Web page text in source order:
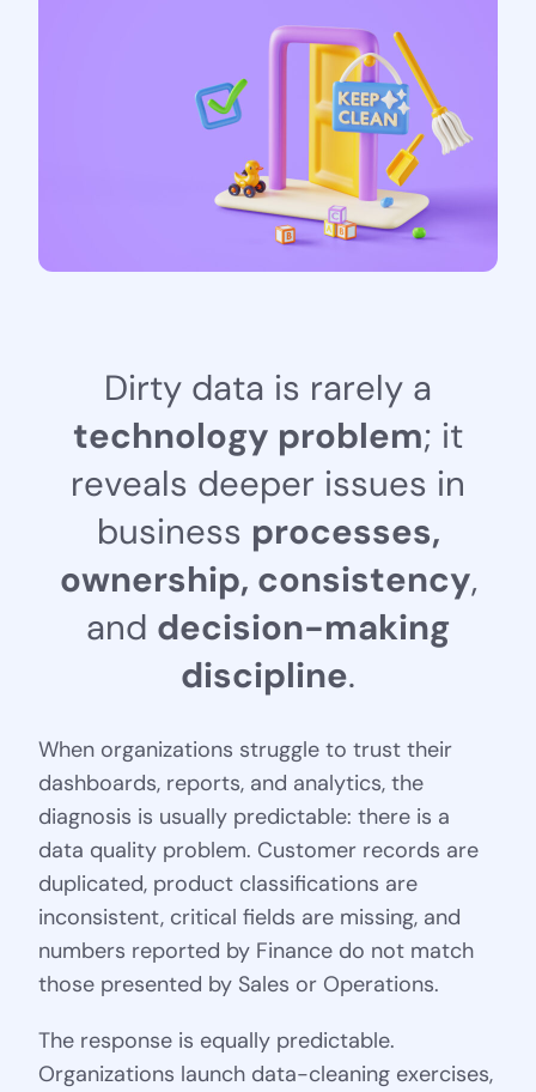
Dirty data is rarely a
technology problem; it
reveals deeper issues in
business processes,
ownership, consistency,
and decision-making
discipline.
When organizations struggle to trust their
dashboards, reports, and analytics, the
diagnosis is usually predictable: there is a
data quality problem. Customer records are
duplicated, product classifications are
inconsistent, critical fields are missing, and
numbers reported by Finance do not match
those presented by Sales or Operations.
The response is equally predictable.
Organizations launch data-cleaning exercises,